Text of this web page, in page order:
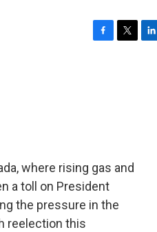
where rising gas and
a toll on President
the pressure in the
reelection this